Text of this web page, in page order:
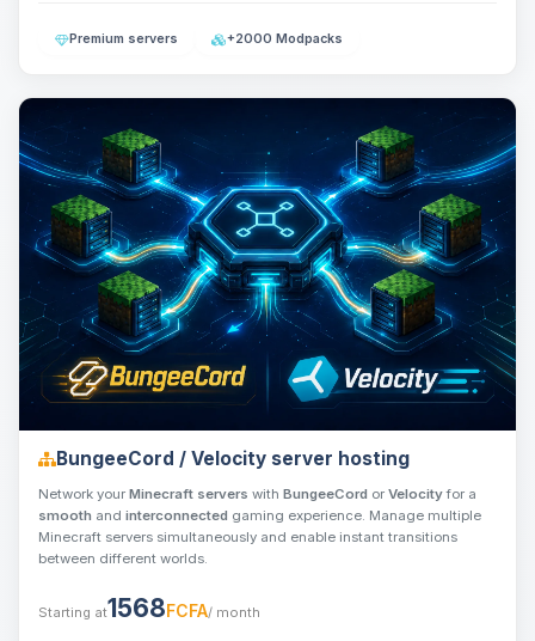
Premium servers +2000 Modpacks
BungeeCord / Velocity server hosting
Network your Minecraft servers with BungeeCord or Velocityfor a
smooth and interconnected gaming experience. Manage multiple
Minecraft servers simultaneously and enable instant transitions
between different worlds.
Starting at1568FCFA/ month